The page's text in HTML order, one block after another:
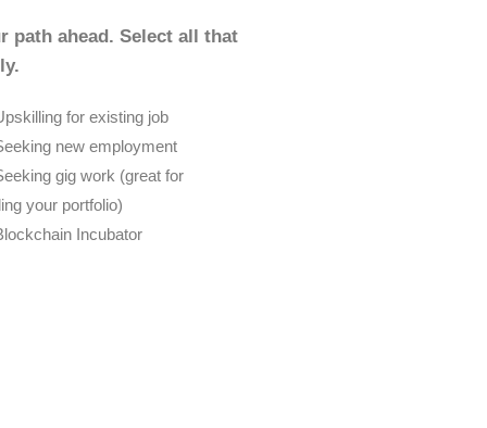
path ahead. Select all that
for existing job
new employment
gig work (great for
your portfolio)
Incubator